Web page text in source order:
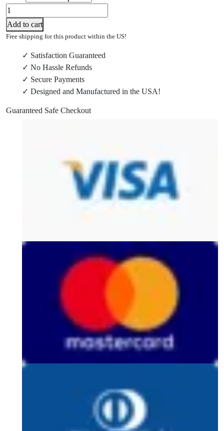
Milwaukee
3016-
20
Power
Mount
Add to cart
Free shipping for this product within the US!
✓ Satisfaction Guaranteed
✓ No Hassle Refunds
✓ Secure Payments
✓ Designed and Manufactured in the USA!
Guaranteed Safe Checkout